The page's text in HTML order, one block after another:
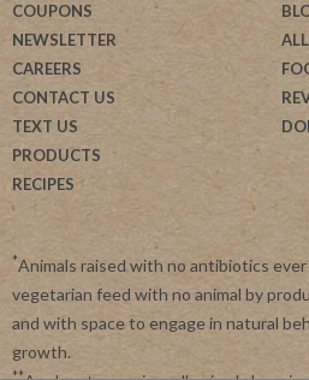
COUPONS
NEWSLETTER
CAREERS
CONTACT US
TEXT US
PRODUCTS
RECIPES
*Animals raised with no antibiotics
vegetarian feed with no animal by
and with space to engage in natural
growth.
**